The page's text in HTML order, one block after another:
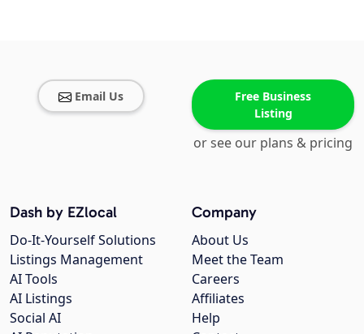
Email Us
Free Business
Listing
or see our plans & pricing
Company
About Us
Meet the Team
Careers
Affiliates
Help
Dash by EZlocal
Do-It-Yourself Solutions
Listings Management
AI Tools
AI Listings
Social AI